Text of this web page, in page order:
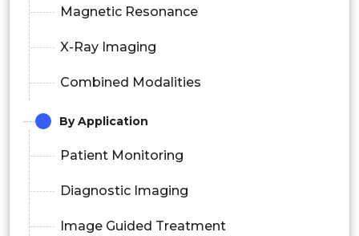
Magnetic Resonance
X-Ray Imaging
Combined Modalities
By Application
Patient Monitoring
Diagnostic Imaging
Image Guided Treatment